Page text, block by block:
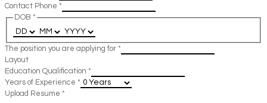
Contact Phone *
DOB *
The position you are applying for *
Layout
Education Qualification *
Years of Experience *
Upload Resume *